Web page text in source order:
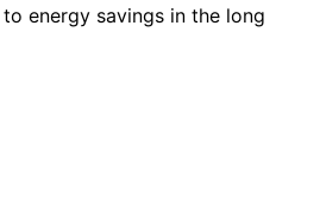
energy savings in the long